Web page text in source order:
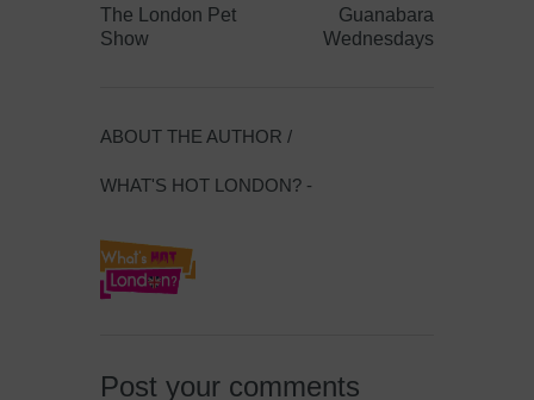
The London Pet
Show
Guanabara
Wednesdays
ABOUT THE AUTHOR /
WHAT'S HOT LONDON? -
Post your comments